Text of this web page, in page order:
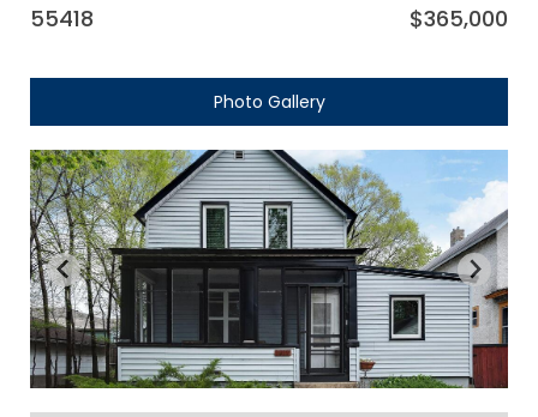
55418
$365,000
Photo Gallery